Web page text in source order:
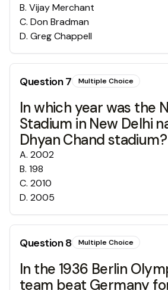
B. Vijay Merchant
C. Don Bradman
D. Greg Chappell
Question7 Multiple Choice
In which year was the
Stadium in New Delhi
Dhyan Chand stadium?
A. 2002
B. 198
C. 2010
D. 2005
Question8 Multiple Choice
In the 1936 Berlin
team beat Germany